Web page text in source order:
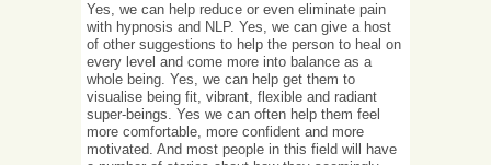
Yes, we can help reduce or even eliminate pain
with hypnosis and NLP. Yes, we can give a host
of other suggestions to help the person to heal on
every level and come more into balance as a
whole being. Yes, we can help get them to
visualise being fit, vibrant, flexible and radiant
super-beings. Yes we can often help them feel
more comfortable, more confident and more
motivated. And most people in this field will have